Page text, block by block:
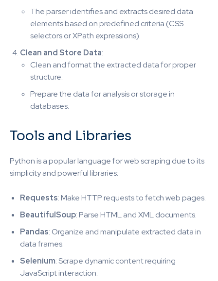
The parser identifies and extracts desired data
elements based on predefined criteria (CSS
selectors or XPath expressions).
Clean and Store Data:
Clean and format the extracted data for proper
structure.
Prepare the data for analysis or storage in
databases.
Tools and Libraries
Python is a popular language for web scraping due to its
simplicity and powerful libraries:
Requests: Make HTTP requests to fetch web pages.
BeautifulSoup: Parse HTML and XML documents.
Pandas: Organize and manipulate extracted data in
data frames.
Selenium: Scrape dynamic content requiring
JavaScript interaction.